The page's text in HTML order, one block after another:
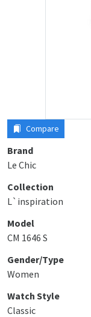
Compare
Brand
Le Chic
Collection
L`inspiration
Model
CM 1646 S
Gender/Type
Women
Watch Style
Classic